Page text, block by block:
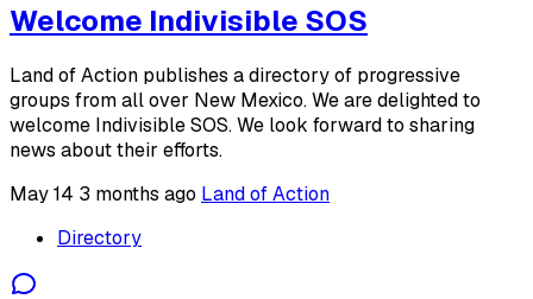
Welcome Indivisible SOS
Land of Action publishes a directory of progressive
groups from all over New Mexico. We are delighted to
welcome Indivisible SOS. We look forward to sharing
news about their efforts.
May 14 3 months ago Land of Action
Directory